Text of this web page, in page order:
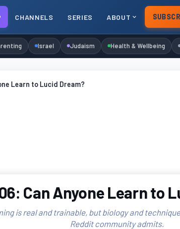
CHANNELS SERIES ABOUT
Israel Judaism Health & Wellbeing
Learn to Lucid Dream?
Can Anyone Learn to
is real and trainable, but biology and
Reddit community admits.